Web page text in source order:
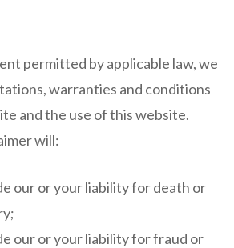
permitted by applicable law, we
warranties and conditions
and the use of this website.
will:
our or your liability for death or
our or your liability for fraud or